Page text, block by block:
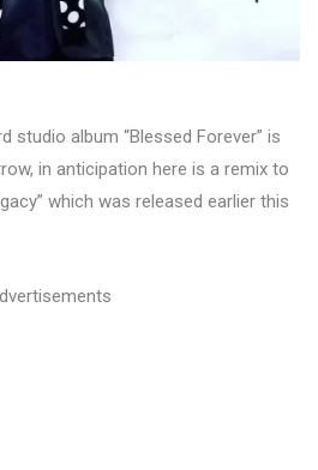
studio album “Blessed Forever” is
in anticipation here is a remix to
which was released earlier this